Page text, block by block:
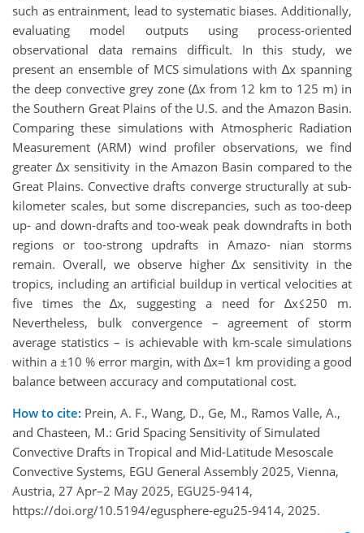
such as entrainment, lead to systematic biases. Additionally,
evaluating model outputs using process-oriented
observational data remains difficult. In this study, we
present an ensemble of MCS simulations with ∆x spanning
the deep convective grey zone (∆x from 12 km to 125 m) in
the Southern Great Plains of the U.S. and the Amazon Basin.
Comparing these simulations with Atmospheric Radiation
Measurement (ARM) wind profiler observations, we find
greater ∆x sensitivity in the Amazon Basin compared to the
Great Plains. Convective drafts converge structurally at sub-
kilometer scales, but some discrepancies, such as too-deep
up- and down-drafts and too-weak peak downdrafts in both
regions or too-strong updrafts in Amazo- nian storms
remain. Overall, we observe higher ∆x sensitivity in the
tropics, including an artificial buildup in vertical velocities at
five times the ∆x, suggesting a need for ∆x≤250 m.
Nevertheless, bulk convergence – agreement of storm
average statistics – is achievable with km-scale simulations
within a ±10 % error margin, with ∆x=1 km providing a good
balance between accuracy and computational cost.
How to cite: Prein, A. F., Wang, D., Ge, M., Ramos Valle, A.,
and Chasteen, M.: Grid Spacing Sensitivity of Simulated
Convective Drafts in Tropical and Mid-Latitude Mesoscale
Convective Systems, EGU General Assembly 2025, Vienna,
Austria, 27 Apr–2 May 2025, EGU25-9414,
https://doi.org/10.5194/egusphere-egu25-9414, 2025.